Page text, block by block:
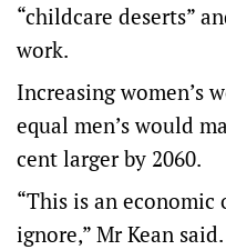
“childcare deserts”
work.
Increasing women’s
equal men’s would
cent larger by 2060.
“This is an
ignore,” Mr Kean said.